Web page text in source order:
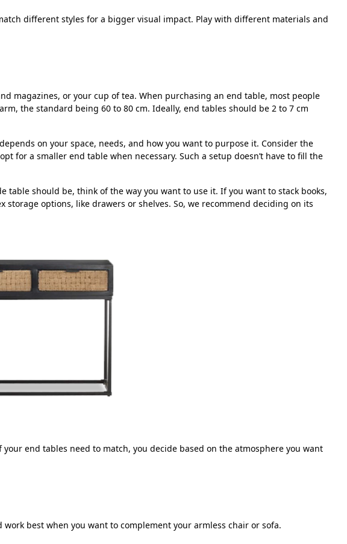
different styles for a bigger visual impact. Play with different materials and
magazines, or your cup of tea. When purchasing an end table, most people
the standard being 60 to 80 cm. Ideally, end tables should be 2 to 7 cm
on your space, needs, and how you want to purpose it. Consider the
for a smaller end table when necessary. Such a setup doesn’t have to fill the
should be, think of the way you want to use it. If you want to stack books,
options, like drawers or shelves. So, we recommend deciding on its
end tables need to match, you decide based on the atmosphere you want
best when you want to complement your armless chair or sofa.